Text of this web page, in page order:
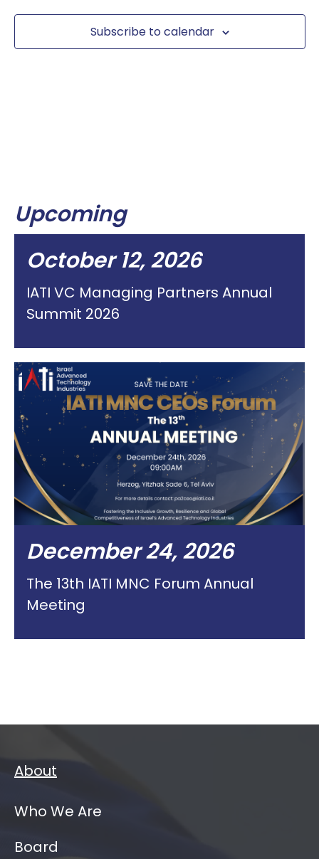
Subscribe to calendar
Upcoming
October 12, 2026
IATI VC Managing Partners Annual
Summit 2026
December 24, 2026
The 13th IATI MNC Forum Annual
Meeting
About
Who We Are
Board